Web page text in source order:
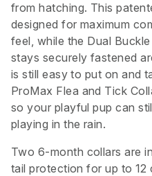
from hatching. This
designed for maximum
feel, while the Dual
stays securely fastened
is still easy to put on and
ProMax Flea and Tick
so your playful pup can
playing in the rain.
Two 6-month collars are
tail protection for up to 12